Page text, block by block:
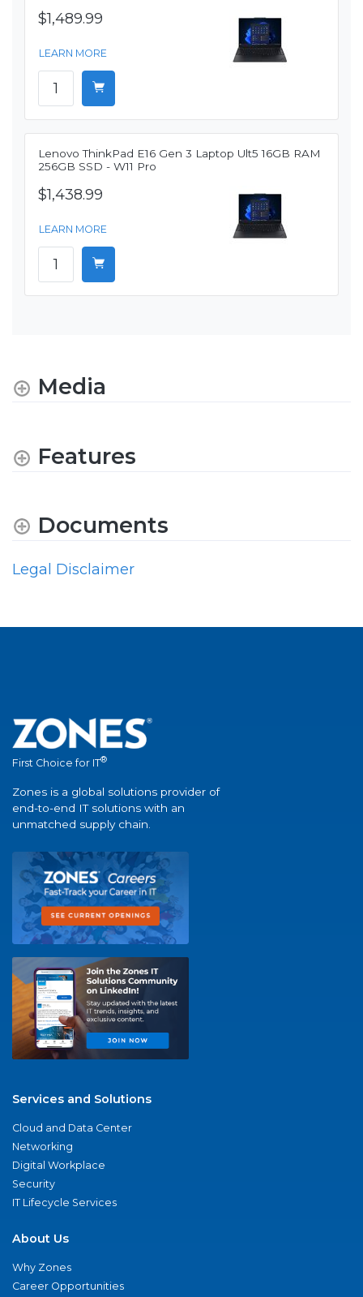
$1,489.99
LEARN MORE
Lenovo ThinkPad E16 Gen 3 Laptop Ult5 16GB RAM
256GB SSD - W11 Pro
$1,438.99
LEARN MORE
Media
Features
Documents
Legal Disclaimer
First Choice for IT®
Zones is a global solutions provider of
end-to-end IT solutions with an
unmatched supply chain.
Services and Solutions
Cloud and Data Center
Networking
Digital Workplace
Security
IT Lifecycle Services
About Us
Why Zones
Career Opportunities